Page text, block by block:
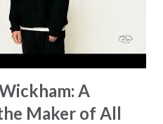
again You are my
#BryanandKatieTorw...
A
Maker of All